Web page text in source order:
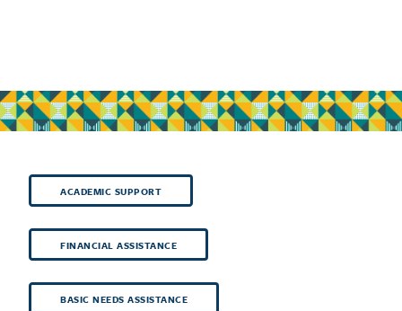
ACADEMIC SUPPORT
FINANCIAL ASSISTANCE
BASIC NEEDS ASSISTANCE